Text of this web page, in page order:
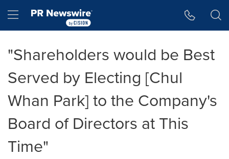
Hamburger menu
"Shareholders would be Best
Served by Electing [Chul
Whan Park] to the Company's
Board of Directors at This
Time"